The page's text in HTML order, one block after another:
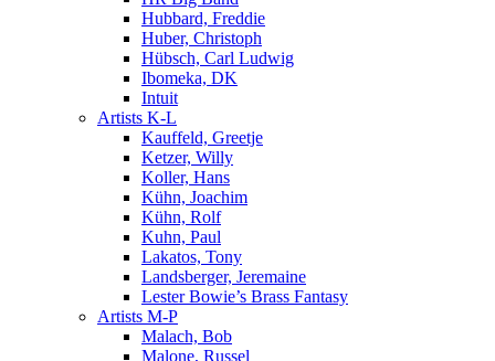
Hubbard, Freddie
Huber, Christoph
Hübsch, Carl Ludwig
Ibomeka, DK
Intuit
Artists K-L
Kauffeld, Greetje
Ketzer, Willy
Koller, Hans
Kühn, Joachim
Kühn, Rolf
Kuhn, Paul
Lakatos, Tony
Landsberger, Jeremaine
Lester Bowie’s Brass Fantasy
Artists M-P
Malach, Bob
Malone, Russel